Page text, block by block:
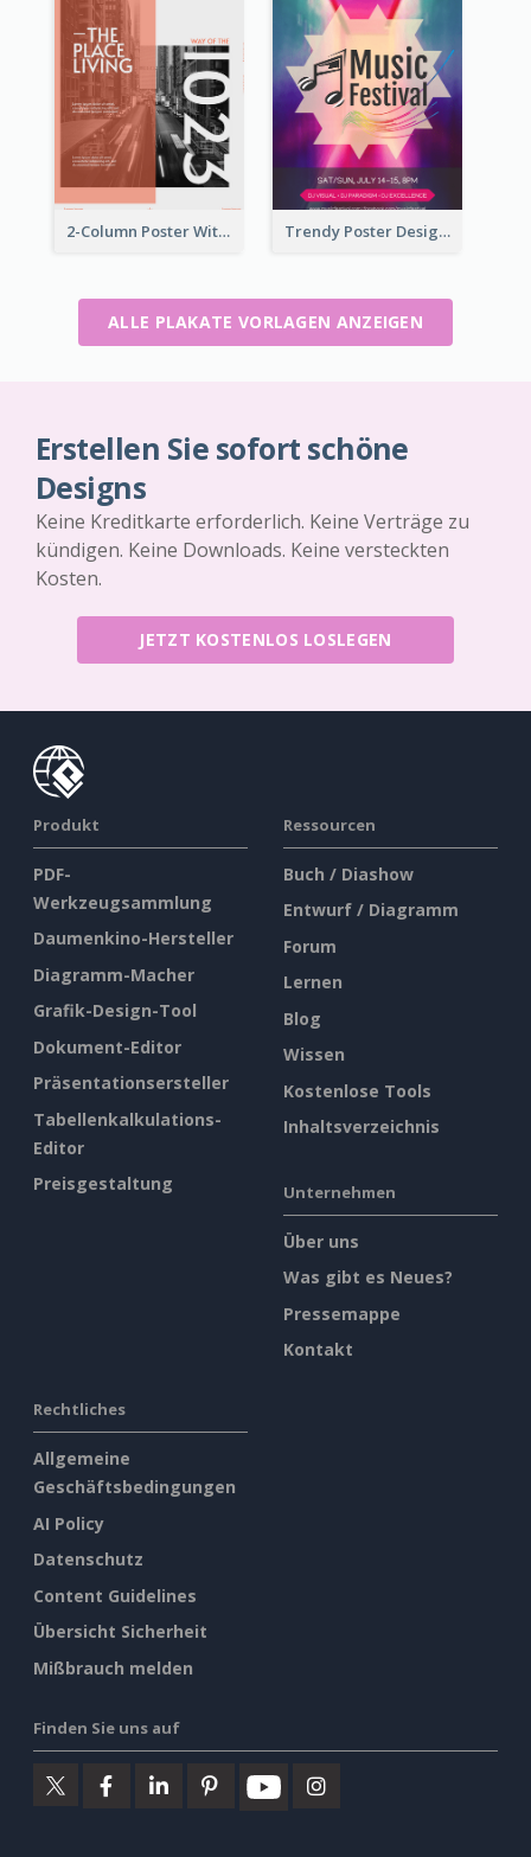
2-Column Poster With Special Layout Of Typography Trendy Poster Design For Pop Music Festival
ALLE PLAKATE VORLAGEN ANZEIGEN
Erstellen Sie sofort schöne
Designs
Keine Kreditkarte erforderlich. Keine Verträge zu
kündigen. Keine Downloads. Keine versteckten
Kosten.
JETZT KOSTENLOS LOSLEGEN
Produkt
PDF-
Werkzeugsammlung
Daumenkino-Hersteller
Diagramm-Macher
Grafik-Design-Tool
Dokument-Editor
Präsentationsersteller
Tabellenkalkulations-
Editor
Preisgestaltung
Ressourcen
Buch / Diashow
Entwurf / Diagramm
Forum
Lernen
Blog
Wissen
Kostenlose Tools
Inhaltsverzeichnis
Unternehmen
Über uns
Was gibt es Neues?
Pressemappe
Kontakt
Rechtliches
Allgemeine
Geschäftsbedingungen
AI Policy
Datenschutz
Content Guidelines
Übersicht Sicherheit
Mißbrauch melden
Finden Sie uns auf